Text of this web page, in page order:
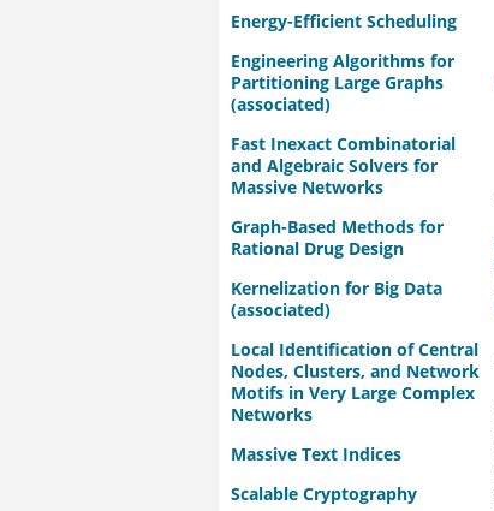
Energy-Efficient Scheduling
Engineering Algorithms for
Partitioning Large Graphs
(associated)
Fast Inexact Combinatorial
and Algebraic Solvers for
Massive Networks
Graph-Based Methods for
Rational Drug Design
Kernelization for Big Data
(associated)
Local Identification of Central
Nodes, Clusters, and Network
Motifs in Very Large Complex
Networks
Massive Text Indices
Scalable Cryptography